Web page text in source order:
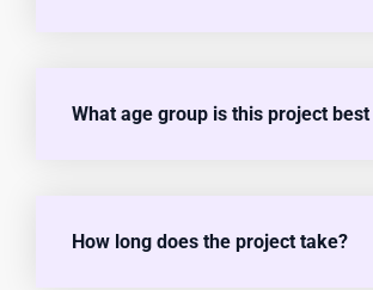
What age group is this project
How long does the project take?